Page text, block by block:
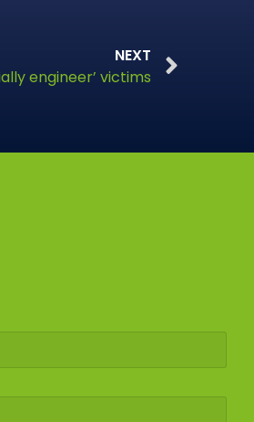
NEXT
engineer’ victims